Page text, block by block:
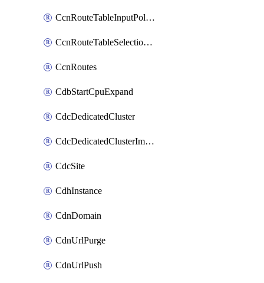
CcnRouteTableInputPolicies
CcnRouteTableSelectionPolicies
CcnRoutes
CdbStartCpuExpand
CdcDedicatedCluster
CdcDedicatedClusterImageCache
CdcSite
CdhInstance
CdnDomain
CdnUrlPurge
CdnUrlPush